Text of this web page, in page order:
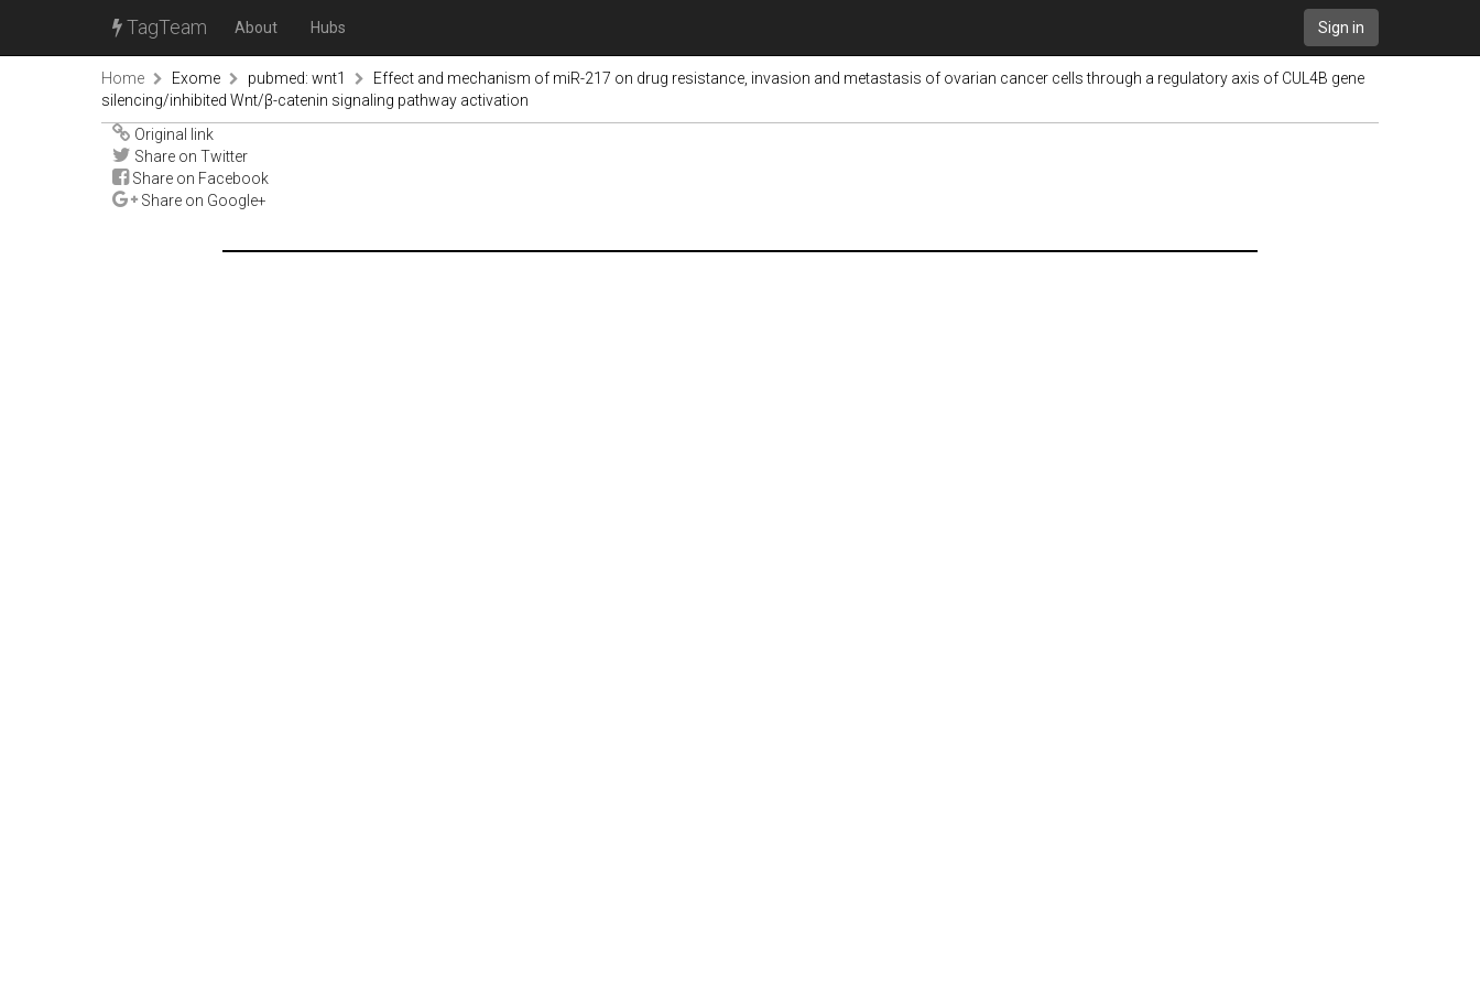
TagTeam About Hubs Sign in
Home Exome pubmed: wnt1
Effect and mechanism of miR-217 on drug resistance, invasion and metastasis of ovarian cancer cells through a regulatory axis of CUL4B gene
silencing/inhibited Wnt/β-catenin signaling pathway activation
Original link
Share on Twitter
Share on Facebook
Share on Google+